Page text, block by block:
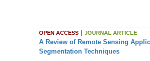
OPEN ACCESS| JOURNAL ARTICLE
A Review of Remote Sensing
Segmentation Techniques